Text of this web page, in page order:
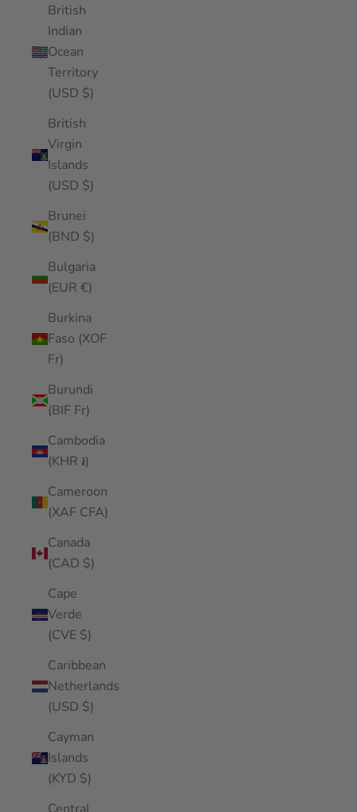
British
Indian
Ocean
Territory
(USD $)
British
Virgin
Islands
(USD $)
Brunei
(BND $)
Bulgaria
(EUR €)
Burkina
Faso (XOF
Fr)
Burundi
(BIF Fr)
Cambodia
(KHR ៛)
Cameroon
(XAF CFA)
Canada
(CAD $)
Cape
Verde
(CVE $)
Caribbean
Netherlands
(USD $)
Cayman
Islands
(KYD $)